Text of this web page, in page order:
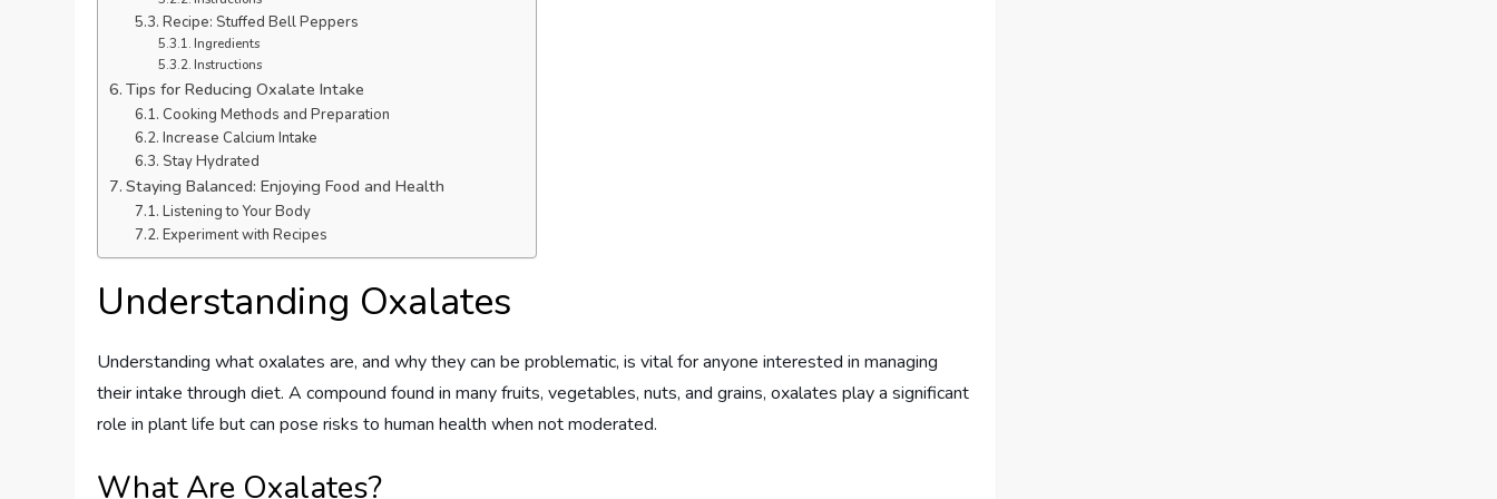
Recipe: Stuffed Bell Peppers
Ingredients
Instructions
Tips for Reducing Oxalate Intake
Cooking Methods and Preparation
Increase Calcium Intake
Stay Hydrated
Staying Balanced: Enjoying Food and Health
Listening to Your Body
Experiment with Recipes
Understanding Oxalates
Understanding what oxalates are, and why they can be problematic, is vital for anyone interested in managing
their intake through diet. A compound found in many fruits, vegetables, nuts, and grains, oxalates play a significant
role in plant life but can pose risks to human health when not moderated.
What Are Oxalates?